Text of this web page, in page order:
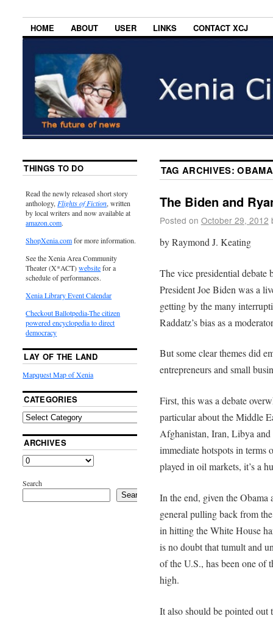
HOME ABOUT USER LINKS CONTACT XCJ
TAG ARCHIVES:
The Biden and
Posted on October 29, 2012
by Raymond J. Keating
The vice presidential debate
President Joe Biden was a
getting by the many
Raddatz’s bias as a
But some clear themes did
entrepreneurs and small
First, this was a debate
particular about the Middle
Afghanistan, Iran, Libya and
immediate hotspots in terms
played in oil markets, it’s a
In the end, given the Obama
general pulling back from
in hitting the White House
is no doubt that tumult and
of the U.S., has been one of
high.
It also should be pointed out
THINGS TO DO
Read the newly released short story
anthology, Flights of Fiction, written
by local writers and now available at
amazon.com.
ShopXenia.comfor more information.
See the Xenia Area Community
Theater (X*ACT)websitefor a
schedule of performances.
Xenia Library Event Calendar
Checkout Ballotpedia-The citizen
powered encyclopedia to direct
democracy
LAY OF THE LAND
Mapquest Map of Xenia
CATEGORIES
ARCHIVES
Search
Search